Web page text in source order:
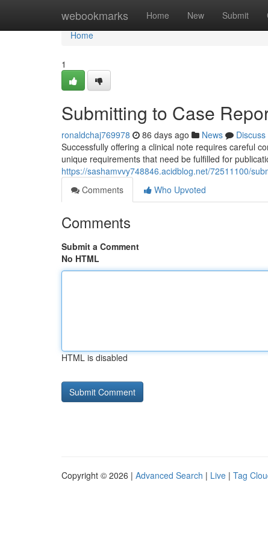
webookmarks Home New Submit
Home
Home
1
Submitting to Case
ronaldchaj769978 86 days ago News
Discuss
Successfully offering a clinical note requires careful
unique requirements that need be fulfilled for
https://sashamvvy748846.acidblog.net/72511100/
Comments
Who Upvoted
Comments
Submit a Comment
No HTML
HTML is disabled
Copyright © 2026 | Advanced Search | Live | Tag